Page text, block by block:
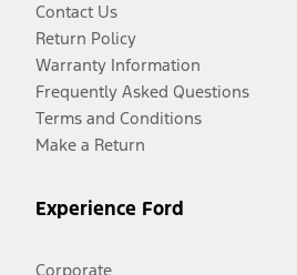
Contact Us
Return Policy
Warranty Information
Frequently Asked Questions
Terms and Conditions
Make a Return
Experience Ford
Corporate